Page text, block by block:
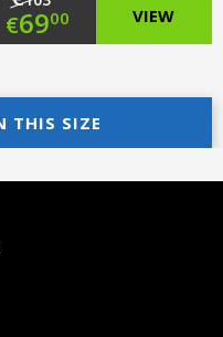
Original
was:
€103.00.
€6900
price
is:
€69.00.
VIEW
THIS SIZE